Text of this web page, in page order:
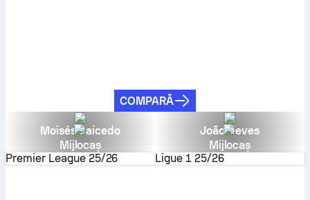
COMPARĂ
Moisés Caicedo
Mijlocaș
Premier League 25/26
João Neves
Mijlocaș
Ligue 1 25/26